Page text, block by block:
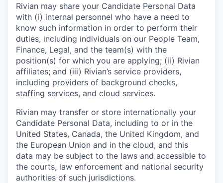
Rivian may share your Candidate Personal Data
with (i) internal personnel who have a need to
know such information in order to perform their
duties, including individuals on our People Team,
Finance, Legal, and the team(s) with the
position(s) for which you are applying; (ii) Rivian
affiliates; and (iii) Rivian’s service providers,
including providers of background checks,
staffing services, and cloud services.
Rivian may transfer or store internationally your
Candidate Personal Data, including to or in the
United States, Canada, the United Kingdom, and
the European Union and in the cloud, and this
data may be subject to the laws and accessible to
the courts, law enforcement and national security
authorities of such jurisdictions.